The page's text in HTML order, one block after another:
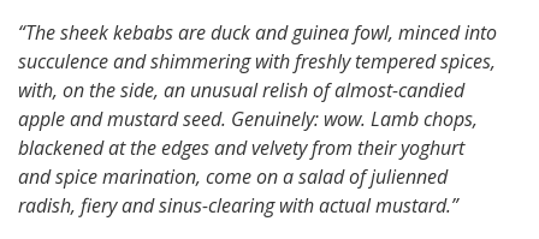
“The sheek kebabs are duck and guinea fowl, minced into
succulence and shimmering with freshly tempered spices,
with, on the side, an unusual relish of almost-candied
apple and mustard seed. Genuinely: wow. Lamb chops,
blackened at the edges and velvety from their yoghurt
and spice marination, come on a salad of julienned
radish, fiery and sinus-clearing with actual mustard.”